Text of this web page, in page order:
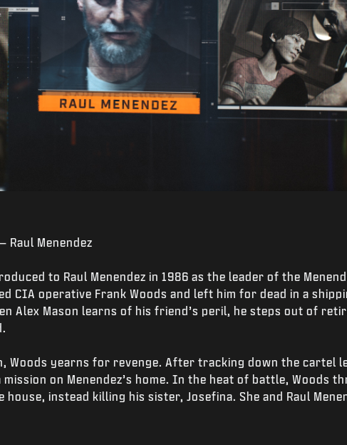
Raul Menendez
to Raul Menendez in 1986 as the leader of the
CIA operative Frank Woods and left him for dead in a
Alex Mason learns of his friend’s peril, he steps out of
Woods yearns for revenge. After tracking down the cartel
on Menendez’s home. In the heat of battle, Woods
instead killing his sister, Josefina. She and Raul